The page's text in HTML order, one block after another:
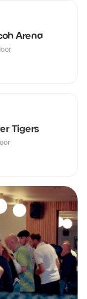
Arena
Tigers